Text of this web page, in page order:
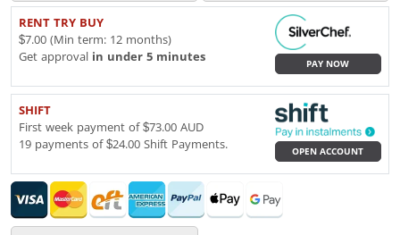
RENT TRY BUY
$7.00 (Min term: 12 months)
Get approval in under 5 minutes
PAY NOW
SHIFT
First week payment of $73.00 AUD
19 payments of $24.00 Shift Payments.
OPEN ACCOUNT